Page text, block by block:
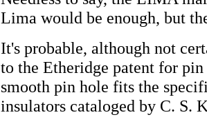
Lima would be enough, but
It's probable, although not
to the Etheridge patent for
smooth pin hole fits the
insulators cataloged by C. S.